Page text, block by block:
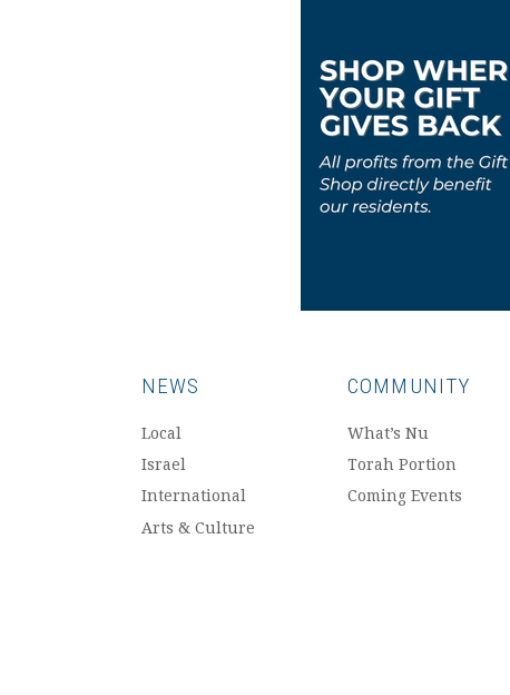
NEWS
Local
Israel
International
Arts & Culture
COMMUNITY
What’s Nu
Torah Portion
Coming Events